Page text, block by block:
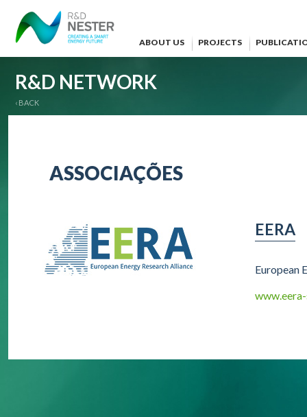
ABOUT US PROJECTS
R&D NETWORK
‹ BACK
ASSOCIAÇÕES
EERA
European